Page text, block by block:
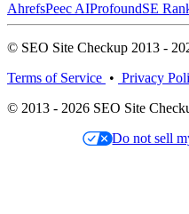
AhrefsPeec AIProfoundSE
© SEO Site Checkup 2013 -
Terms of Service • Privacy
© 2013 - 2026 SEO Site
Do not sell